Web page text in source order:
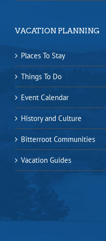
VACATION PLANNING
Places To Stay
Things To Do
Event Calendar
History and Culture
Bitterroot Communities
Vacation Guides